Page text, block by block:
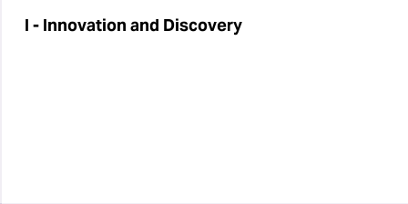
I - Innovation and Discovery